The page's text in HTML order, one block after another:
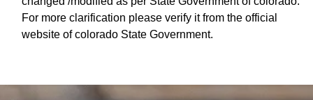
For more clarification please verify it from the official
website of colorado State Government.